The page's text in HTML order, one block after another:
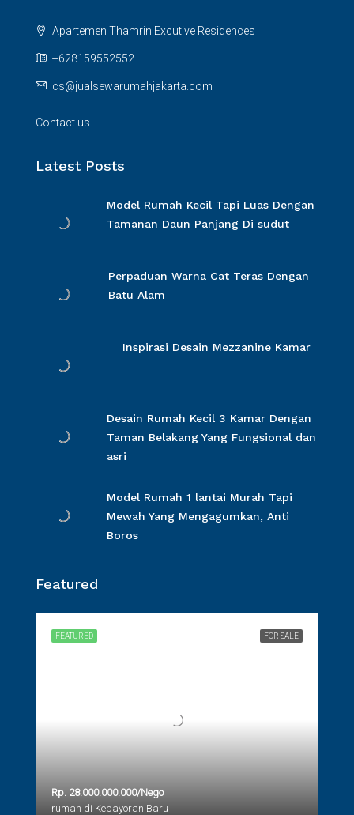
Apartemen Thamrin Excutive Residences
+628159552552
cs@jualsewarumahjakarta.com
Contact us
Latest Posts
Model Rumah Kecil Tapi Luas Dengan
Tamanan Daun Panjang Di sudut
Perpaduan Warna Cat Teras Dengan
Batu Alam
Inspirasi Desain Mezzanine Kamar
Desain Rumah Kecil 3 Kamar Dengan
Taman Belakang Yang Fungsional dan
asri
Model Rumah 1 lantai Murah Tapi
Mewah Yang Mengagumkan, Anti
Boros
Featured
FOR SALE
FEATURED
Rp. 28.000.000.000/Nego
rumah di Kebayoran Baru